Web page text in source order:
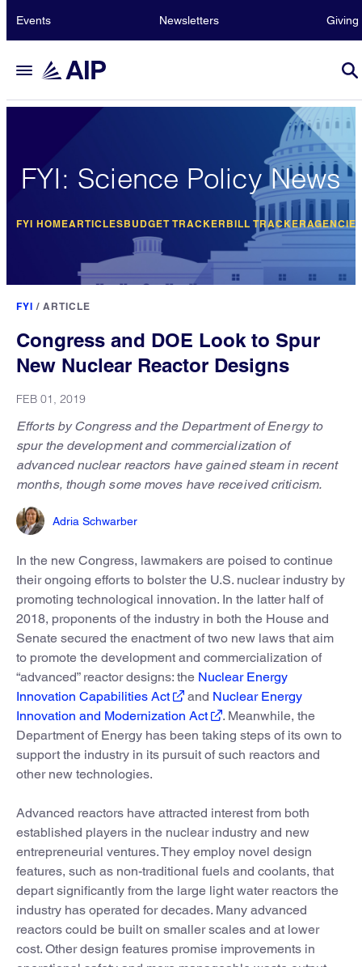
Events Newsletters Giving
FYI: Science Policy News
FYI HOMEARTICLESBUDGET TRACKER BILL TRACKER
FYI / ARTICLE
Congress and DOE Look to Spur
New Nuclear Reactor Designs
FEB 01, 2019
Efforts by Congress and the Department of Energy to
spur the development and commercialization of
advanced nuclear reactors have gained steam in recent
months, though some moves have received criticism.
Adria Schwarber
In the new Congress, lawmakers are poised to continue
their ongoing efforts to bolster the U.S. nuclear industry by
promoting technological innovation. In the latter half of
2018, proponents of the industry in both the House and
Senate secured the enactment of two new laws that aim
to promote the development and commercialization of
“advanced” reactor designs: the Nuclear Energy
Innovation Capabilities Act
and Nuclear Energy
Innovation and Modernization Act
. Meanwhile, the
Department of Energy has been taking steps of its own to
support the industry in its pursuit of such reactors and
other new technologies.
Advanced reactors have attracted interest from both
established players in the nuclear industry and new
entrepreneurial ventures. They employ novel design
features, such as non-traditional fuels and coolants, that
depart significantly from the large light water reactors the
industry has operated for decades. Many advanced
reactors could be built on smaller scales and at lower
cost. Other design features promise improvements in